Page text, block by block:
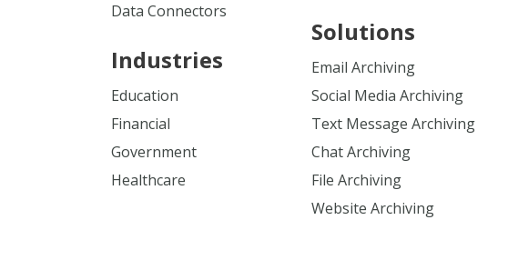
Data Connectors
Industries
Education
Financial
Government
Healthcare
Solutions
Email Archiving
Social Media Archiving
Text Message Archiving
Chat Archiving
File Archiving
Website Archiving